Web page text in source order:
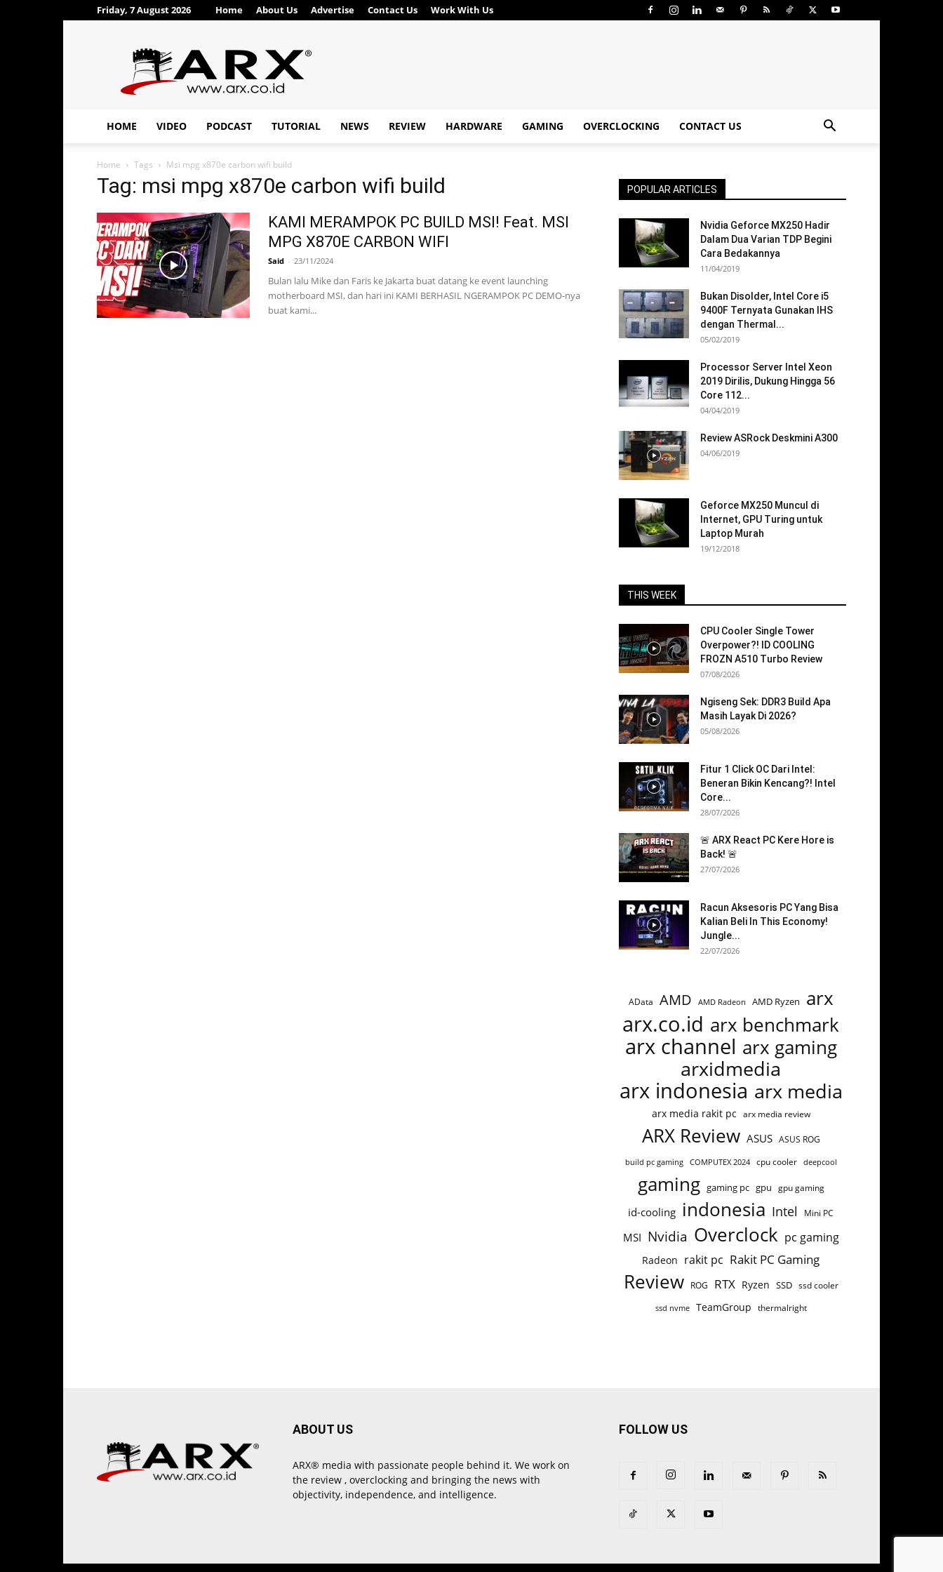
Friday, 7 August 2026 Home About Us Advertise Contact Us Work With Us
ARX®
HOME VIDEO PODCAST TUTORIAL NEWS REVIEW HARDWARE GAMING OVERCLOCKING CONTACT US
Home Tags Msi mpg x870e carbon wifi build
Tag: msi mpg x870e carbon wifi build
KAMI MERAMPOK PC BUILD MSI! Feat. MSI
MPG X870E CARBON WIFI
Said - 23/11/2024
Bulan lalu Mike dan Faris ke Jakarta buat datang ke event launching
motherboard MSI, dan hari ini KAMI BERHASIL NGERAMPOK PC DEMO-nya
buat kami...
POPULAR ARTICLES
Nvidia Geforce MX250 Hadir
Dalam Dua Varian TDP Begini
Cara Bedakannya
11/04/2019
Bukan Disolder, Intel Core i5
9400F Ternyata Gunakan IHS
dengan Thermal...
05/02/2019
Processor Server Intel Xeon
2019 Dirilis, Dukung Hingga 56
Core 112...
04/04/2019
Review ASRock Deskmini A300
04/06/2019
Geforce MX250 Muncul di
Internet, GPU Turing untuk
Laptop Murah
19/12/2018
THIS WEEK
CPU Cooler Single Tower
Overpower?! ID COOLING
FROZN A510 Turbo Review
07/08/2026
Ngiseng Sek: DDR3 Build Apa
Masih Layak Di 2026?
05/08/2026
Fitur 1 Click OC Dari Intel:
Beneran Bikin Kencang?! Intel
Core...
28/07/2026
🚨 ARX React PC Kere Hore is
Back! 🚨
27/07/2026
Racun Aksesoris PC Yang Bisa
Kalian Beli In This Economy!
Jungle...
22/07/2026
AData AMD AMD Radeon AMD Ryzen arx
arx.co.id arx benchmark
arx channel arx gaming
arxidmedia
arx indonesia arx media
arx media rakit pc arx media review
ARX Review ASUS ASUS ROG
build pc gaming COMPUTEX 2024 cpu cooler deepcool
gaming gaming pc gpu gpu gaming
id-cooling indonesia Intel Mini PC
MSI Nvidia Overclock pc gaming
Radeon rakit pc Rakit PC Gaming
Review ROG RTX Ryzen SSD ssd cooler
ssd nvme TeamGroup thermalright
ABOUT US
ARX® media with passionate people behind it. We work on
the review , overclocking and bringing the news with
objectivity, independence, and intelligence.
FOLLOW US